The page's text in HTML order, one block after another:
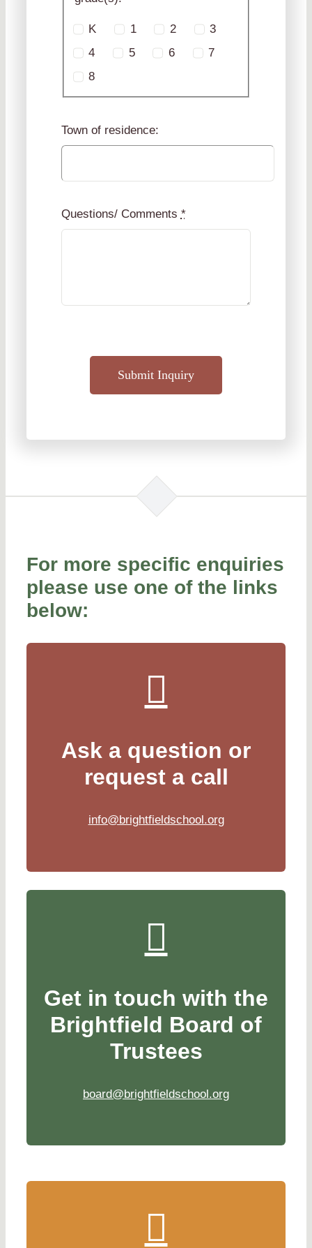
K 1 2
3
4
5 6
7
8
Town of residence:
Questions/ Comments *
Submit Inquiry
For more specific enquiries
please use one of the links
below:
Ask a question or
request a call
info@brightfieldschool.org
Get in touch with the
Brightfield Board of
Trustees
board@brightfieldschool.org